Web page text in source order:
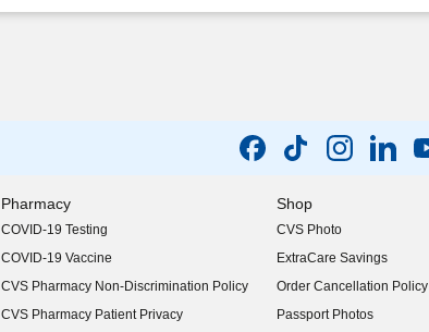
Pharmacy
COVID-19 Testing
COVID-19 Vaccine
CVS Pharmacy Non-Discrimination Policy
CVS Pharmacy Patient Privacy
Shop
CVS Photo
ExtraCare Savings
Order Cancellation Policy
Passport Photos